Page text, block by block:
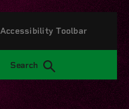
Search
Accessibility Toolbar